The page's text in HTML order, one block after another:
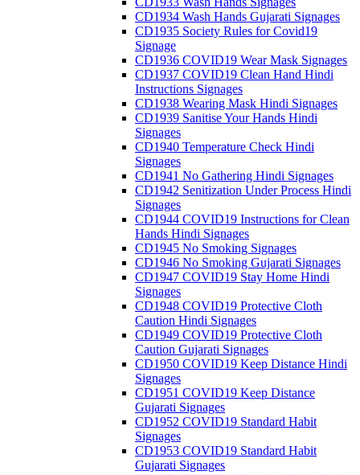
CD1934 Wash Hands Gujarati Signages
CD1935 Society Rules for Covid19
Signage
CD1936 COVID19 Wear Mask Signages
CD1937 COVID19 Clean Hand Hindi
Instructions Signages
CD1938 Wearing Mask Hindi Signages
CD1939 Sanitise Your Hands Hindi
Signages
CD1940 Temperature Check Hindi
Signages
CD1941 No Gathering Hindi Signages
CD1942 Senitization Under Process Hindi
Signages
CD1944 COVID19 Instructions for Clean
Hands Hindi Signages
CD1945 No Smoking Signages
CD1946 No Smoking Gujarati Signages
CD1947 COVID19 Stay Home Hindi
Signages
CD1948 COVID19 Protective Cloth
Caution Hindi Signages
CD1949 COVID19 Protective Cloth
Caution Gujarati Signages
CD1950 COVID19 Keep Distance Hindi
Signages
CD1951 COVID19 Keep Distance
Gujarati Signages
CD1952 COVID19 Standard Habit
Signages
CD1953 COVID19 Standard Habit
Gujarati Signages